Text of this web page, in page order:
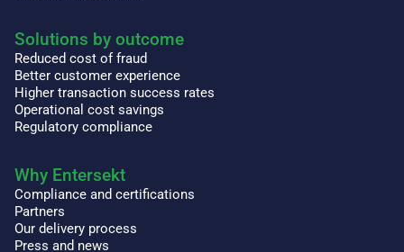
Solutions by outcome
Reduced cost of fraud
Better customer experience
Higher transaction success rates
Operational cost savings
Regulatory compliance
Why Entersekt
Compliance and certifications
Partners
Our delivery process
Press and news